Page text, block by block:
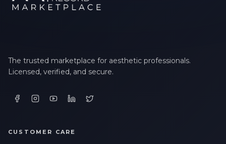
The trusted marketplace for aesthetic professionals.
Licensed, verified, and secure.
CUSTOMER CARE